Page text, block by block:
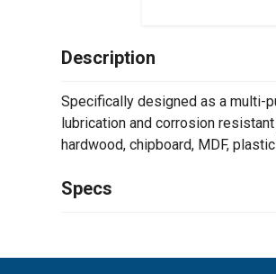
Description
Specifically designed as a multi-
lubrication and corrosion
hardwood, chipboard, MDF,
Specs